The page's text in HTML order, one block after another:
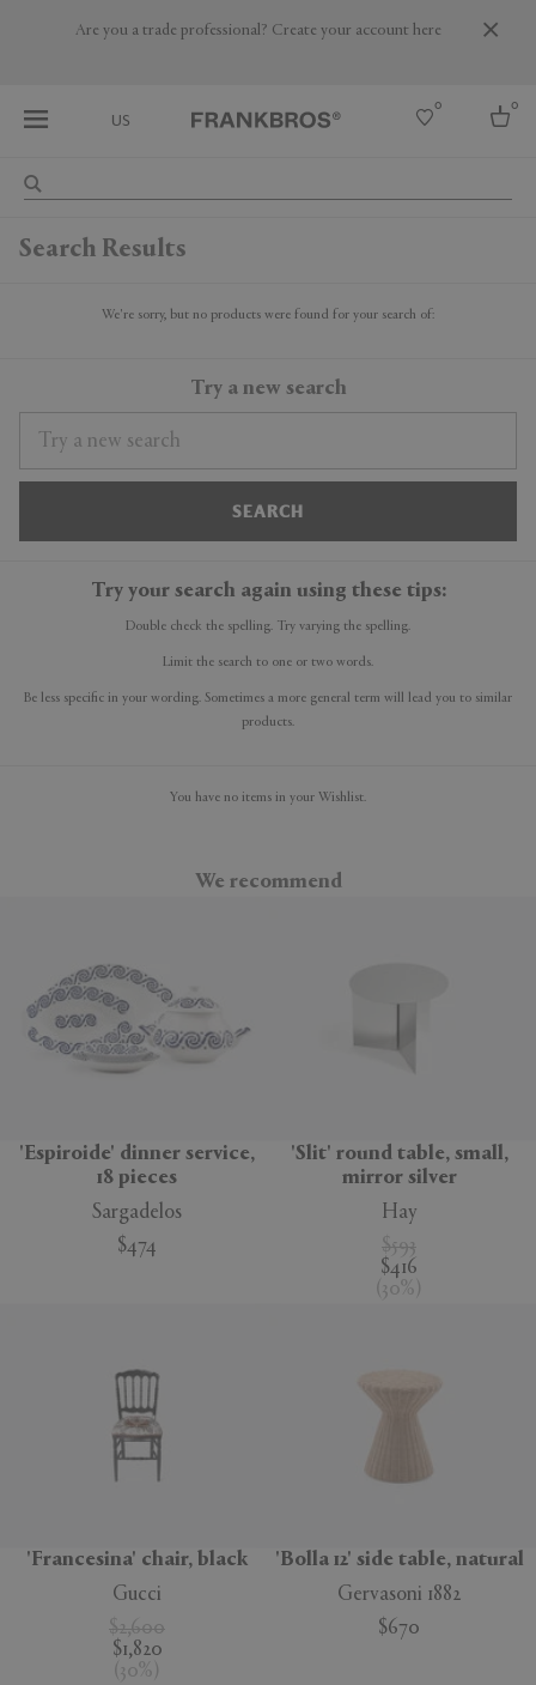
Are you a trade professional? Create your account here
US
0 0
Search Results
We're sorry, but no products were found for your search of:
Try a new search
SEARCH
Try your search again using these tips:
Double check the spelling. Try varying the spelling.
Limit the search to one or two words.
Be less specific in your wording. Sometimes a more general term will lead you to similar
products.
You have no items in your Wishlist.
We recommend
'Espiroide' dinner service,
18 pieces
Sargadelos
$474
'Slit' round table, small,
mirror silver
Hay
$593
$416
( 30% )
'Francesina' chair, black
Gucci
$2,600
$1,820
( 30% )
'Bolla 12' side table, natural
Gervasoni 1882
$670